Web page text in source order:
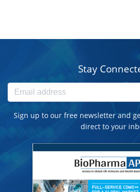
Stay
Sign up to our free newsletter and
direct to your